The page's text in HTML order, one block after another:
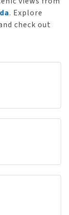
. Explore
check out